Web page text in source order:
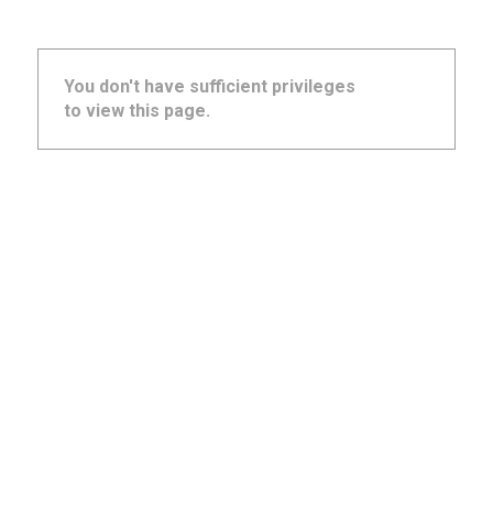
You don't have sufficient privileges
to view this page.